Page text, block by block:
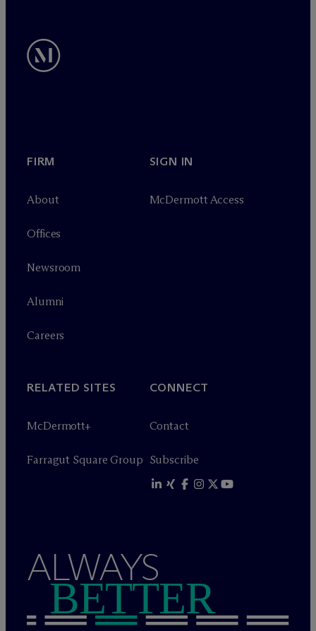
FIRM
About
Offices
Newsroom
Alumni
Careers
SIGN IN
McDermott Access
RELATED SITES
McDermott+
Farragut Square Group
CONNECT
Contact
Subscribe
ALWAYS
BETTER